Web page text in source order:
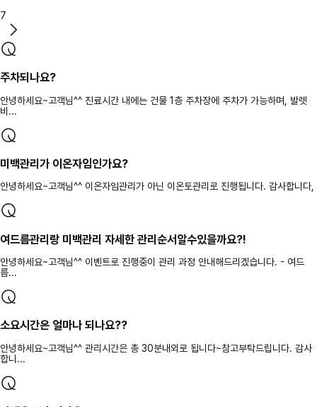
7
주차되나요?
안녕하세요~고객님^^ 진료시간 내에는 건물 1층 주차장에 주차가 가능하며, 발렛
비...
미백관리가 이온자임인가요?
안녕하세요~고객님^^ 이온자임관리가 아닌 이온토관리로 진행됩니다. 감사합니다,
여드름관리랑 미백관리 자세한 관리순서알수있을까요?!
안녕하세요~고객님^^ 이벤트로 진행중이 관리 과정 안내해드리겠습니다. - 여드
름...
소요시간은 얼마나 되나요??
안녕하세요~고객님^^ 관리시간은 총 30분내외로 됩니다~참고부탁드립니다. 감사
합니...